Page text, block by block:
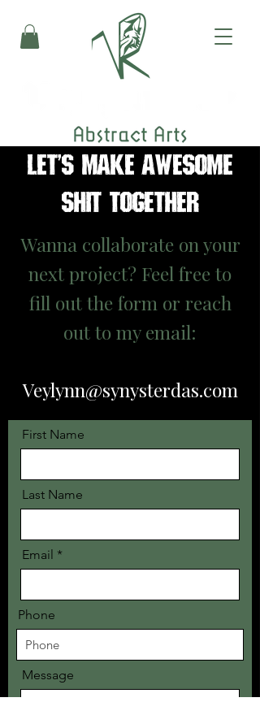
LET'S MAKE AWESOME
SHIT TOGETHER
Wanna collaborate on your
next project? Feel free to
fill out the form or reach
out to my email:
Veylynn@synysterdas.com
First Name
Last Name
Email
Phone
Message